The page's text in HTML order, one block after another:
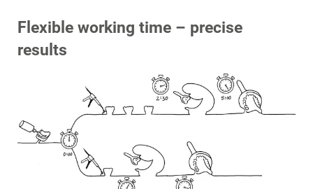
Flexible working time – precise
results